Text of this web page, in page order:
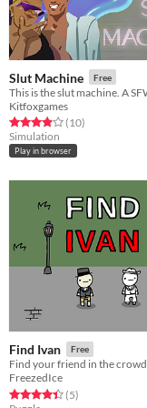
Slut Machine Free
Kitfoxgames
Rated 3.9 out of 5 stars
(10total ratings
)
Simulation
Play in browser
Find Ivan Free
Find your friend in the crowd
FreezedIce
Rated 4.4 out of 5 stars
(5total ratings
)